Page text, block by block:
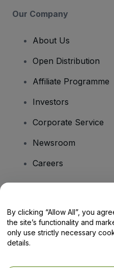
Our Company
About Us
Open Distribution
Affiliate Programme
Investors
Corporate Service
Newsroom
Careers
Help Centre /
By clicking “Allow All”, you
the site’s functionality and
only use strictly necessary
details.